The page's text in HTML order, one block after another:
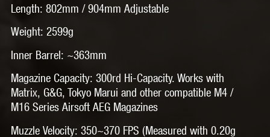
Length: 802mm / 904mm Adjustable
Weight: 2599g
Inner Barrel: ~363mm
Magazine Capacity: 300rd Hi-Capacity. Works with
Matrix, G&G, Tokyo Marui and other compatible M4 /
M16 Series Airsoft AEG Magazines
Muzzle Velocity: 350~370 FPS (Measured with 0.20g